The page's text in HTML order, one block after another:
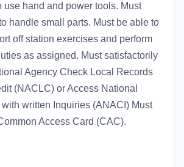
use hand and power tools. Must
handle small parts. Must be able to
off station exercises and perform
as assigned. Must satisfactorily
Agency Check Local Records
(NACLC) or Access National
written Inquiries (ANACI) Must
Access Card (CAC).